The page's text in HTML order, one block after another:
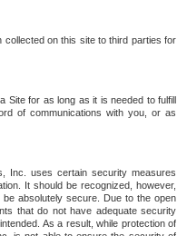
collected on this site to third parties for
Site for as long as it is needed to fulfill
of communications with you, or as
Inc. uses certain security measures
It should be recognized, however,
absolutely secure. Due to the open
that do not have adequate security
As a result, while protection of